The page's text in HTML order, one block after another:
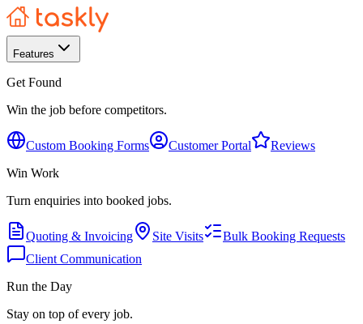
Features
Get Found
Win the job before competitors.
Custom Booking Forms Customer Portal
Reviews
Win Work
Turn enquiries into booked jobs.
Quoting & Invoicing Site Visits
Bulk Booking Requests
Client Communication
Run the Day
Stay on top of every job.